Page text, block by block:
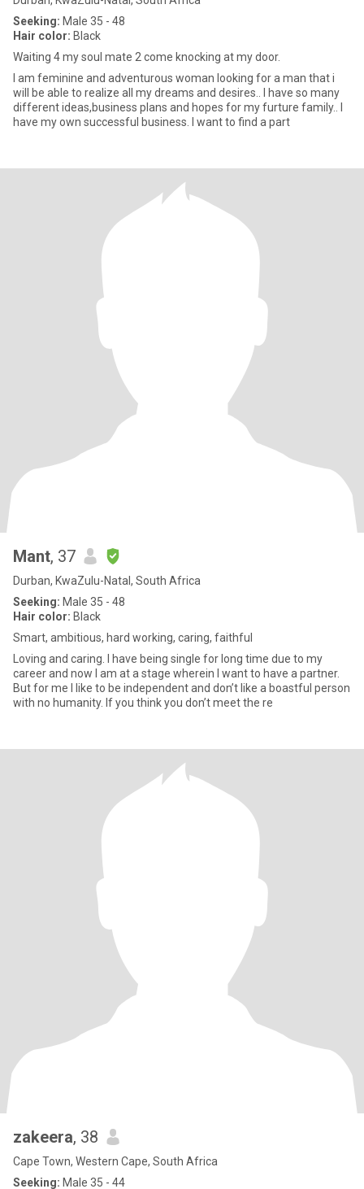
Seeking: Male 35 - 48
Hair color: Black
Waiting 4 my soul mate 2 come knocking at my door.
I am feminine and adventurous woman looking for a man that i
will be able to realize all my dreams and desires.. I have so many
different ideas,business plans and hopes for my furture family.. I
have my own successful business. I want to find a part
Mant, 37
Durban, KwaZulu-Natal, South Africa
Seeking: Male 35 - 48
Hair color: Black
Smart, ambitious, hard working, caring, faithful
Loving and caring. I have being single for long time due to my
career and now I am at a stage wherein I want to have a partner.
But for me I like to be independent and don’t like a boastful person
with no humanity. If you think you don’t meet the re
zakeera, 38
Cape Town, Western Cape, South Africa
Seeking: Male 35 - 44